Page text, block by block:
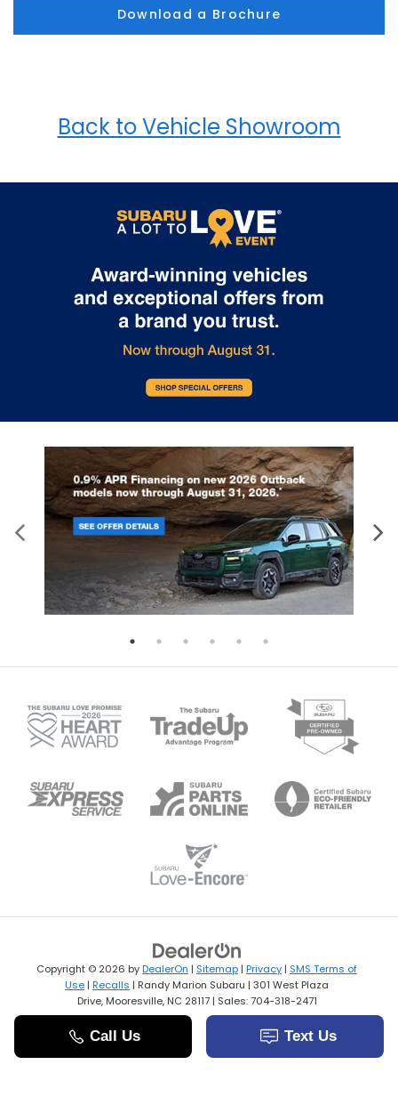
Download a Brochure
Back to Vehicle Showroom
Copyright © 2026 byDealerOn | Sitemap | Privacy | SMS Terms of
Use | Recalls | Randy Marion Subaru | 301 West Plaza
Drive,Mooresville,NC 28117| Sales:704-318-2471